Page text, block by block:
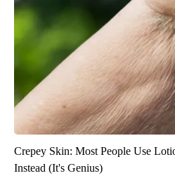
Crepey Skin: Most People Use
Instead (It's Genius)